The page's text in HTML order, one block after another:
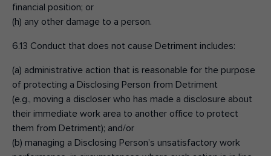
financial position; or
(h) any other damage to a person.
6.13 Conduct that does not cause Detriment includes:
(a) administrative action that is reasonable for the purpose
of protecting a Disclosing Person from Detriment
(e.g., moving a discloser who has made a disclosure about
their immediate work area to another office to protect
them from Detriment); and/or
(b) managing a Disclosing Person’s unsatisfactory work